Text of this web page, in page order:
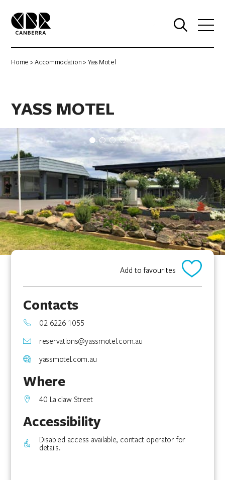
Home >Accommodation> Yass Motel
YASS MOTEL
Add to favourites
Contacts
02 6226 1055
reservations@yassmotel.com.au
yassmotel.com.au
Where
40 Laidlaw Street
Accessibility
Disabled access available, contact operator for
details.